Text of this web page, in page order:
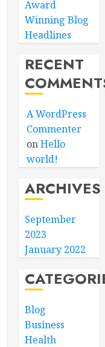
Award
Winning Blog
Headlines
RECENT
A WordPress
Commenter
onHello
world!
ARCHIVES
September
2023
January 2022
Blog
Business
Health